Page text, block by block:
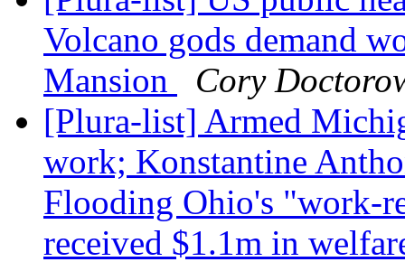
Volcano gods demand
Mansion
Cory
[Plura-list] Armed
work; Konstantine
Flooding Ohio's "work-
received $1.1m in